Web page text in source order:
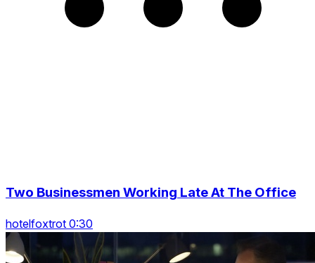
Two Businessmen Working Late At The Office
hotelfoxtrot 0:30